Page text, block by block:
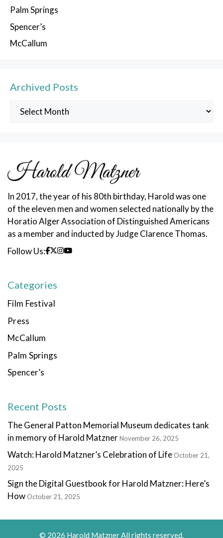
Palm Springs
Spencer’s
McCallum
Archived Posts
Archived
In 2017, the year of his 80th birthday, Harold was one
of the eleven men and women selected nationally by the
Horatio Alger Association of Distinguished Americans
as a member and inducted by Judge Clarence Thomas.
Follow Us:
Categories
Film Festival
Press
McCallum
Palm Springs
Spencer’s
Recent Posts
The General Patton Memorial Museum dedicates tank
in memory of Harold MatznerNovember 26, 2025
Watch: Harold Matzner’s Celebration of Life October 21,
2025
Sign the Digital Guestbook for Harold Matzner: Here’s
How October 21, 2025
© 2026 Harold Matzner All rights reserved.